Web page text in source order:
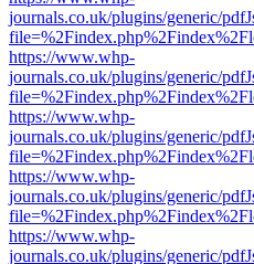
journals.co.uk/plugins/generic/
https://www.whp-
journals.co.uk/plugins/generic/
https://www.whp-
journals.co.uk/plugins/generic/
https://www.whp-
journals.co.uk/plugins/generic/
https://www.whp-
journals.co.uk/plugins/generic/